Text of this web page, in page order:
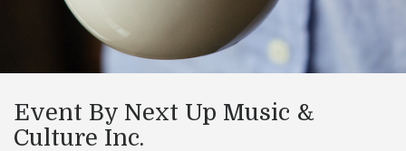
Event By Next Up Music &
Culture Inc.